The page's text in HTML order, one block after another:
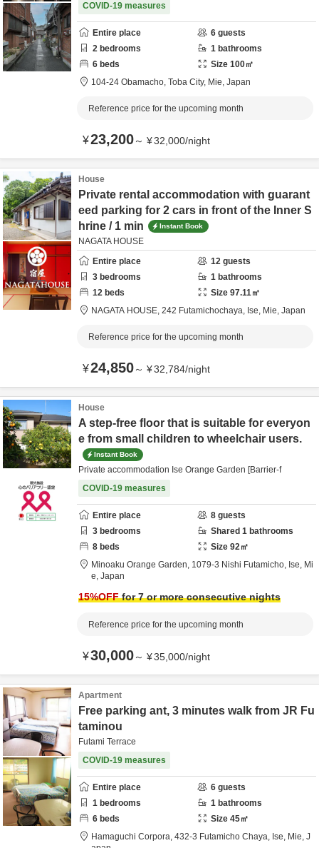
COVID-19 measures
Entire place 6 guests
2 bedrooms 1 bathrooms
6 beds Size 100㎡
104-24 Obamacho, Toba City, Mie, Japan
Reference price for the upcoming month
¥23,200～ ¥32,000/night
House
Private rental accommodation with guarant
eed parking for 2 cars in front of the Inner S
hrine / 1 min
Instant Book
NAGATA HOUSE
Entire place
12 guests
3 bedrooms 1 bathrooms
12 beds Size 97.11㎡
NAGATA HOUSE, 242 Futamichochaya, Ise, Mie, Japan
Reference price for the upcoming month
¥24,850～ ¥32,784/night
House
A step-free floor that is suitable for everyon
e from small children to wheelchair users.
Instant Book
Private accommodation Ise Orange Garden [Barrier-f
COVID-19 measures
Entire place 8 guests
3 bedrooms Shared 1 bathrooms
8 beds Size 92㎡
Minoaku Orange Garden, 1079-3 Nishi Futamicho, Ise, Mi
e, Japan
15%OFFfor 7 or more consecutive nights
Reference price for the upcoming month
¥30,000～ ¥35,000/night
Apartment
Free parking ant, 3 minutes walk from JR Fu
taminou
Futami Terrace
COVID-19 measures
Entire place 6 guests
1 bedrooms 1 bathrooms
6 beds Size 45㎡
Hamaguchi Corpora, 432-3 Futamicho Chaya, Ise, Mie, J